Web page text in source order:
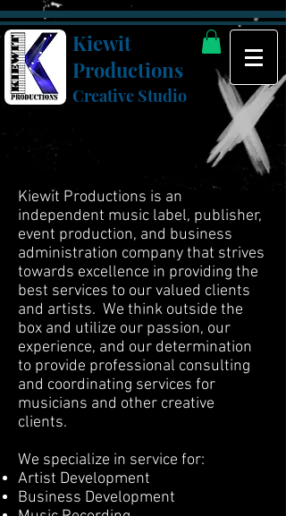
Kiewit
Productions
Creative Studio
Kiewit Productions is an
independent music label, publisher,
event production, and business
administration company that strives
towards excellence in providing the
best services to our valued clients
and artists. We think outside the
box and utilize our passion, our
experience, and our determination
to provide professional consulting
and coordinating services for
musicians and other creative
clients.
We specialize in service for:
Artist Development
Business Development